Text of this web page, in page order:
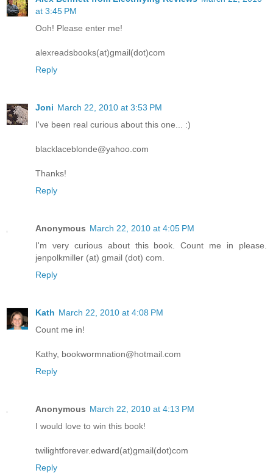
at 3:45 PM
Ooh! Please enter me!
alexreadsbooks(at)gmail(dot)com
Reply
Joni March 22, 2010 at 3:53 PM
I've been real curious about this one... :)
blacklaceblonde@yahoo.com
Thanks!
Reply
Anonymous March 22, 2010 at 4:05 PM
I'm very curious about this book. Count me in please.
jenpolkmiller (at) gmail (dot) com.
Reply
Kath March 22, 2010 at 4:08 PM
Count me in!
Kathy, bookwormnation@hotmail.com
Reply
Anonymous March 22, 2010 at 4:13 PM
I would love to win this book!
twilightforever.edward(at)gmail(dot)com
Reply